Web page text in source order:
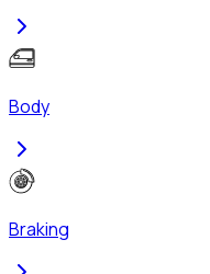
Body
Braking